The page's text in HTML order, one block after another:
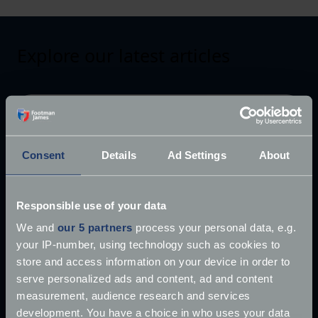
Consent Details Ad Settings About
Responsible use of your data
We and our 5 partners process your personal data, e.g.
your IP-number, using technology such as cookies to
store and access information on your device in order to
serve personalized ads and content, ad and content
measurement, audience research and services
development. You have a choice in who uses your data